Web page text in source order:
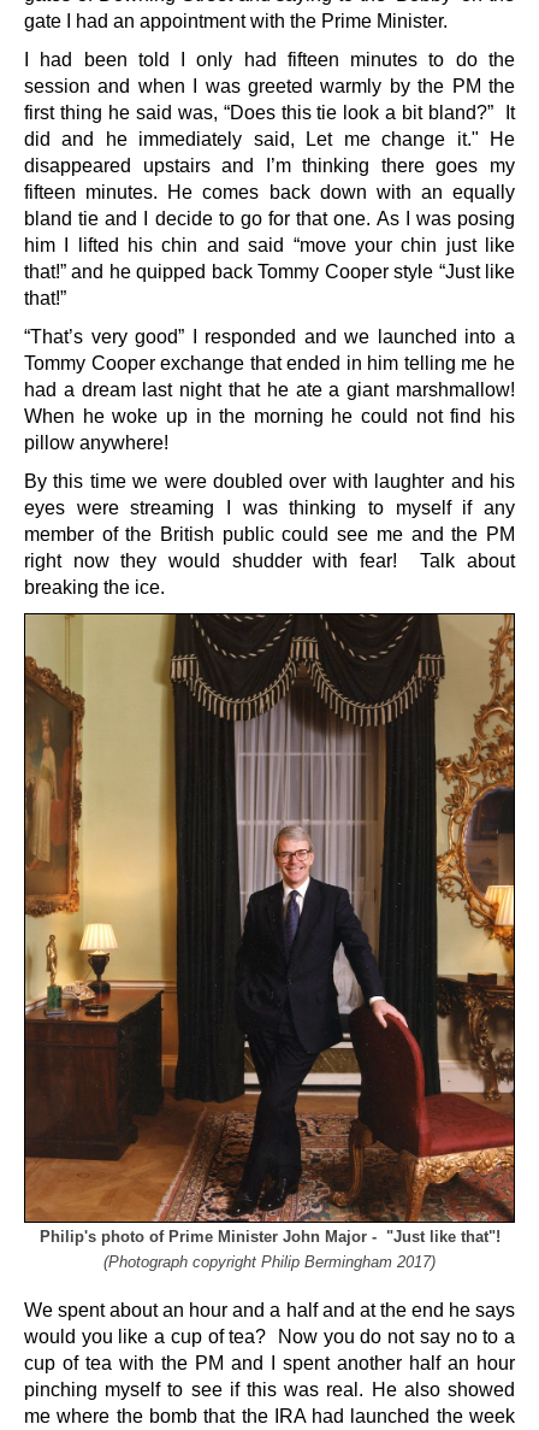
gate I had an appointment with the Prime Minister.
I had been told I only had fifteen minutes to do the
session and when I was greeted warmly by the PM the
first thing he said was, “Does this tie look a bit bland?” It
did and he immediately said, Let me change it." He
disappeared upstairs and I’m thinking there goes my
fifteen minutes. He comes back down with an equally
bland tie and I decide to go for that one. As I was posing
him I lifted his chin and said “move your chin just like
that!” and he quipped back Tommy Cooper style “Just like
that!”
“That’s very good” I responded and we launched into a
Tommy Cooper exchange that ended in him telling me he
had a dream last night that he ate a giant marshmallow!
When he woke up in the morning he could not find his
pillow anywhere!
By this time we were doubled over with laughter and his
eyes were streaming I was thinking to myself if any
member of the British public could see me and the PM
right now they would shudder with fear! Talk about
breaking the ice.
Philip's photo of Prime Minister John Major - "Just like that"!
(Photograph copyright Philip Bermingham 2017)
We spent about an hour and a half and at the end he says
would you like a cup of tea? Now you do not say no to a
cup of tea with the PM and I spent another half an hour
pinching myself to see if this was real. He also showed
me where the bomb that the IRA had launched the week